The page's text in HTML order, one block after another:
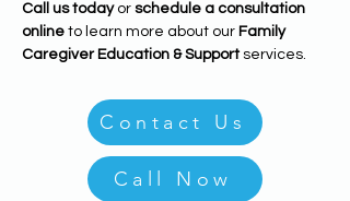
Call us today or schedule a consultation
online to learn more about our Family
Caregiver Education & Support services.
Contact Us
Call Now